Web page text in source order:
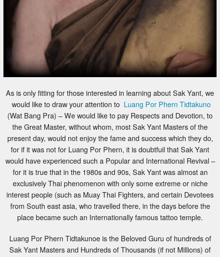
would like to draw your attention toLuang Por Phern Tidtakuno
(Wat Bang Pra) – We would like to pay Respects and Devotion, to
the Great Master, without whom, most Sak Yant Masters of the
present day, would not enjoy the fame and success which they do,
for if it was not for Luang Por Phern, it is doubtfuil that Sak Yant
would have experienced such a Popular and International Revival –
for it is true that in the 1980s and 90s, Sak Yant was almost an
exclusively Thai phenomenon with only some extreme or niche
interest people (such as Muay Thai Fighters, and certain Devotees
from South east asia, who travelled there, in the days before the
place became such an Internationally famous tattoo temple.
Sak Yant Masters and Hundreds of Thousands (if not Millions) of
Devotees, who believe in his great Purity and Kindness, and Power